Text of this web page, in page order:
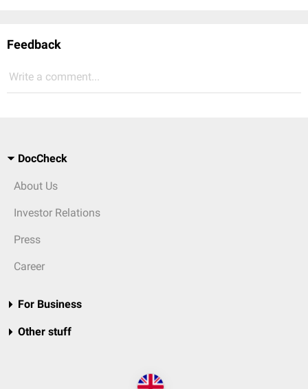
Feedback
Write a comment...
DocCheck
About Us
Investor Relations
Press
Career
For Business
Other stuff